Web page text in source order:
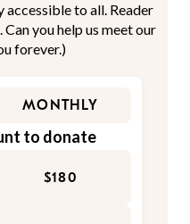
accessible to all. Reader
you help us meet our
forever.)
MONTHLY
to donate
$180